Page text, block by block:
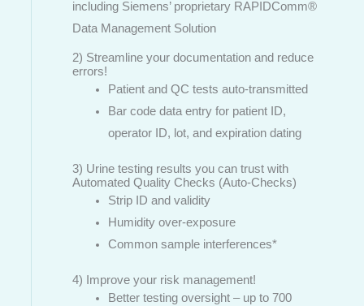
including Siemens’ proprietary RAPIDComm®
Data Management Solution
2) Streamline your documentation and reduce
errors!
Patient and QC tests auto-transmitted
Bar code data entry for patient ID,
operator ID, lot, and expiration dating
3) Urine testing results you can trust with
Automated Quality Checks (Auto-Checks)
Strip ID and validity
Humidity over-exposure
Common sample interferences*
4) Improve your risk management!
Better testing oversight – up to 700